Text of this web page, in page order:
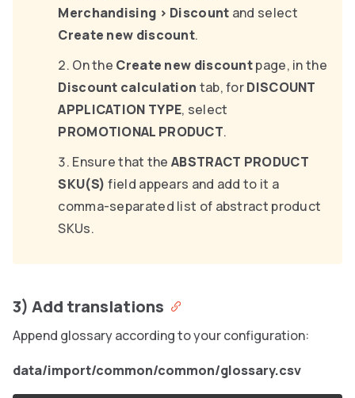
Merchandising > Discount and select
Create new discount.
On the Create new discountpage, in the
Discount calculation tab, forDISCOUNT
APPLICATION TYPE, select
PROMOTIONAL PRODUCT.
Ensure that theABSTRACT PRODUCT
SKU(S) field appears and add to it a
comma-separated list of abstract product
SKUs.
3) Add translations
Append glossary according to your configuration:
data/import/common/common/glossary.csv